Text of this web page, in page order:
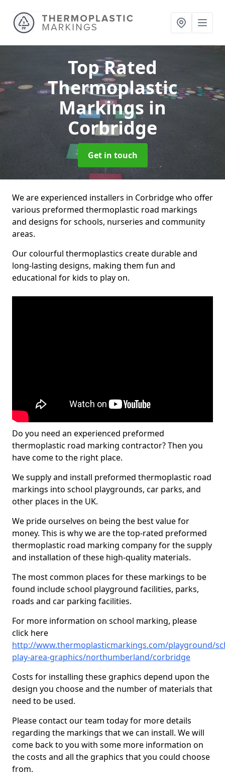
Top Rated
Thermoplastic
Markings in
Corbridge
Get in touch
We are experienced installers in Corbridge who offer
various preformed thermoplastic road markings
and designs for schools, nurseries and community
areas.
Our colourful thermoplastics create durable and
long-lasting designs, making them fun and
educational for kids to play on.
Do you need an experienced preformed
thermoplastic road marking contractor? Then you
have come to the right place.
We supply and install preformed thermoplastic road
markings into school playgrounds, car parks, and
other places in the UK.
We pride ourselves on being the best value for
money. This is why we are the top-rated preformed
thermoplastic road marking company for the supply
and installation of these high-quality materials.
The most common places for these markings to be
found include school playground facilities, parks,
roads and car parking facilities.
For more information on school marking, please
click here
http://www.thermoplasticmarkings.com/playground/
play-area-graphics/northumberland/corbridge
Costs for installing these graphics depend upon the
design you choose and the number of materials that
need to be used.
Please contact our team today for more details
regarding the markings that we can install. We will
come back to you with some more information on
the costs and all the graphics that you could choose
from.